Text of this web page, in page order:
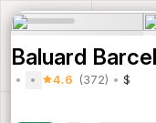
Baluard
4.6 (372) $